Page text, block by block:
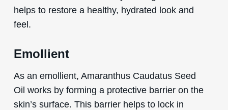
helps to restore a healthy, hydrated look and
feel.
Emollient
As an emollient, Amaranthus Caudatus Seed
Oil works by forming a protective barrier on the
skin’s surface. This barrier helps to lock in